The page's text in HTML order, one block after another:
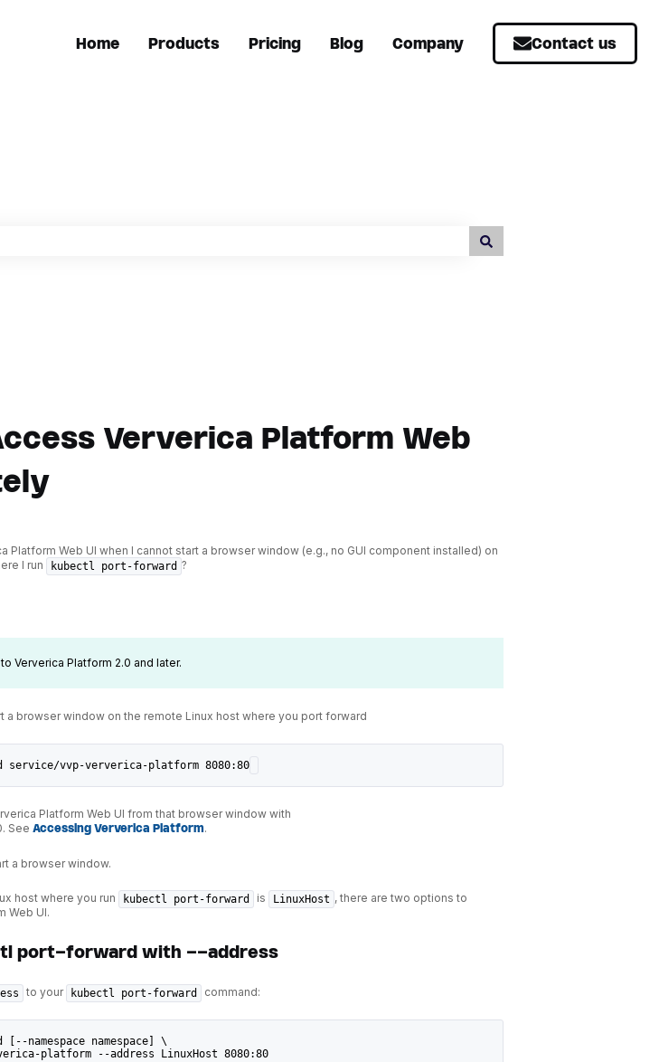
Home Products Pricing Blog Company Contact us
Ververica Platform Web
Platform Web UI when I cannot start a browser window (e.g., no GUI component installed) on
I run
kubectl port-forward ?
Ververica Platform 2.0 and later.
a browser window on the remote Linux host where you port forward
service/vvp-ververica-platform 8080:80
Platform Web UI from that browser window with
See Accessing Ververica Platform.
a browser window.
host where you run kubectl port-forward is LinuxHost , there are two options to
Web UI.
port-forward with --address
to your kubectl port-forward command:
namespace namespace] \
platform --address LinuxHost 8080:80